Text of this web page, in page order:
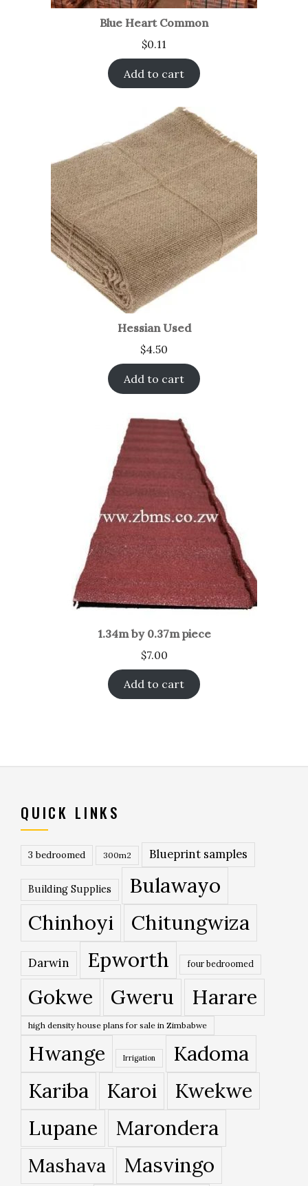
Blue Heart Common
$0.11
Add to cart
Hessian Used
$4.50
Add to cart
1.34m by 0.37m piece
$7.00
Add to cart
QUICK LINKS
3 bedroomed 300m2 Blueprint samples
Building Supplies
Bulawayo
Chinhoyi
Chitungwiza
Darwin Epworth four bedroomed
Gokwe Gweru Harare
high density house plans for sale in Zimbabwe
Hwange Irrigation
Kadoma
Kariba
Karoi
Kwekwe
Lupane
Marondera
Mashava Masvingo